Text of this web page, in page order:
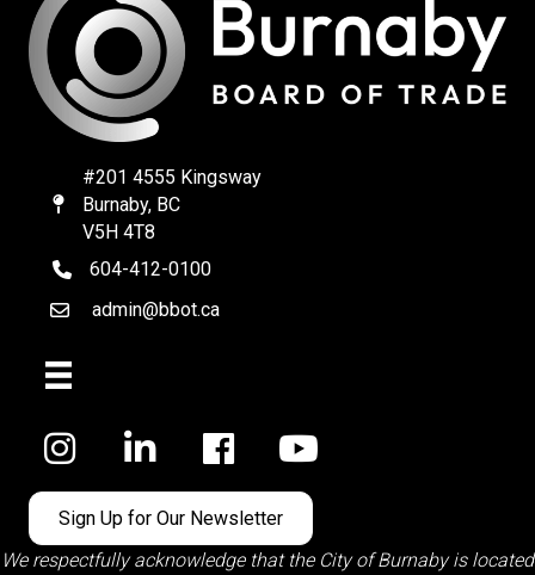
Map
#201 4555 Kingsway
Burnaby, BC
V5H 4T8
telephone
604-412-0100
Emailadmin@bbot.ca
Facebook
Sign Up for Our Newsletter
We respectfully acknowledge that the City of Burnaby is located